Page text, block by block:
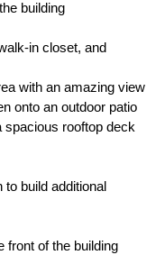
building
in closet, and
with an amazing view
onto an outdoor patio
spacious rooftop deck
build additional
front of the building